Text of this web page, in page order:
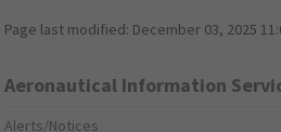
Page last modified: December 03, 2025
Aeronautical Information
Alerts/Notices